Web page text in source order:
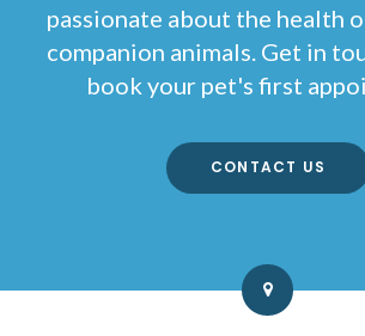
passionate about the health
companion animals. Get in
book your pet's first
CONTACT US